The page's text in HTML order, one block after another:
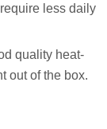
less daily
quality heat-
out of the box.